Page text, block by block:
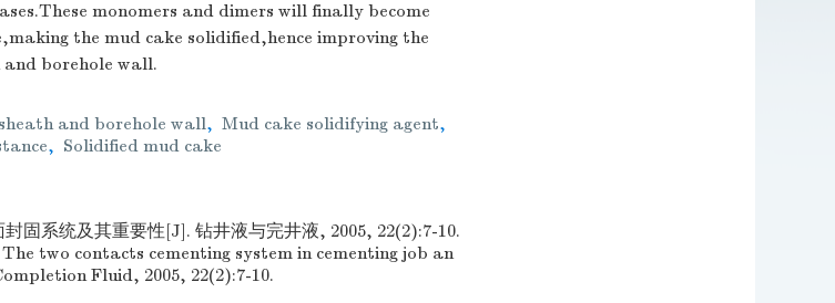
monomers and dimers will finally become
the mud cake solidified,hence improving the
borehole wall.
and borehole wall, Mud cake solidifying agent,
, Solidified mud cake
固系统及其重要性[J]. 钻井液与完井液, 2005, 22(2):7-10.
two contacts cementing system in cementing job an
Fluid, 2005, 22(2):7-10.